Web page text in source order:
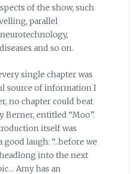
of the show, such
parallel
and so on.
single chapter was
source of information I
no chapter could beat
Berner, entitled “Moo”.
itself was
good laugh: “…before we
into the next
Amy has an